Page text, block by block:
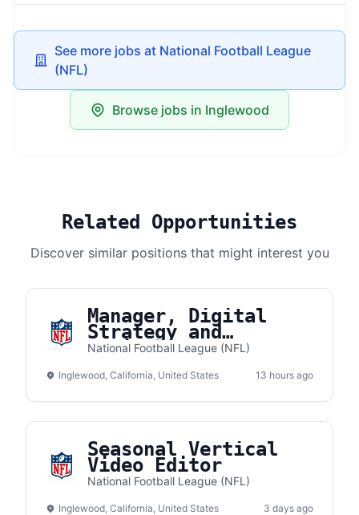
See more jobs at National Football League
(NFL)
Browse jobs in Inglewood
Related Opportunities
Discover similar positions that might interest you
Manager, Digital
Strategy and
Business Development
National Football League (NFL)
Inglewood, California, United States 13 hours ago
Seasonal Vertical
Video Editor
National Football League (NFL)
Inglewood, California, United States 3 days ago